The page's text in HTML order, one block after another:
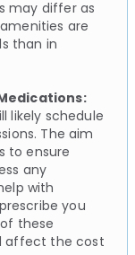
may differ as
are
than in
likely schedule
The aim
to ensure
any
with
you
these
affect the cost